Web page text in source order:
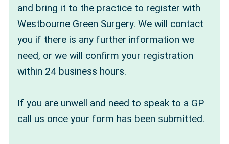
and bring it to the practice to register with
Westbourne Green Surgery. We will contact
you if there is any further information we
need, or we will confirm your registration
within 24 business hours.
If you are unwell and need to speak to a GP
call us once your form has been submitted.